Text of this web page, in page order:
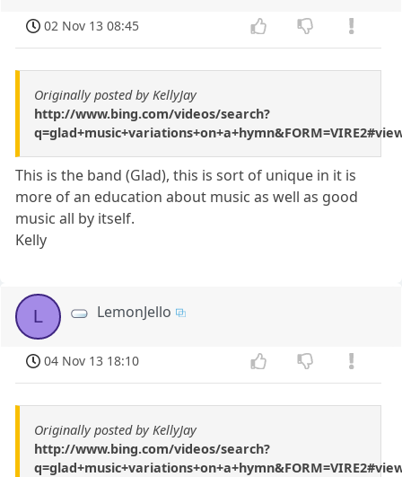
02 Nov 13 08:45
Originally posted by KellyJay
http://www.bing.com/videos/search?
This is the band (Glad), this is sort of unique in it is
more of an education about music as well as good
music all by itself.
Kelly
L LemonJello
04 Nov 13 18:10
Originally posted by KellyJay
http://www.bing.com/videos/search?